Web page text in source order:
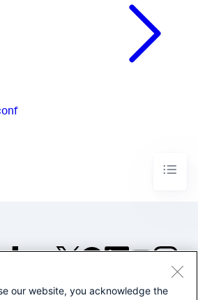
©2005-2026 Splunk Inc. All
our website, you acknowledge the